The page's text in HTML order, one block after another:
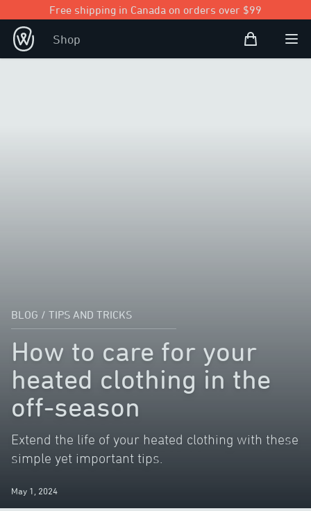
Free shipping in Canada on orders over $99
Shop Shopping Bag
Open
How to care for your
heated clothing in the
off-season
BLOG / TIPS AND TRICKS
Extend the life of your heated clothing with these
simple yet important tips.
May 1, 2024